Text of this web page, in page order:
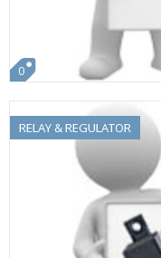
0
RELAY & REGULATOR